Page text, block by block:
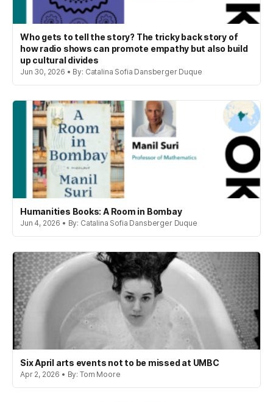
Who gets to tell the story? The tricky back story of
how radio shows can promote empathy but also build
up cultural divides
Jun 30, 2026 • By: Catalina Sofia Dansberger Duque
Humanities Books: A Room in Bombay
Jun 4, 2026 • By: Catalina Sofia Dansberger Duque
Six April arts events not to be missed at UMBC
Apr 2, 2026 • By: Tom Moore